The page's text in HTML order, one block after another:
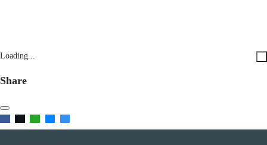
Loading...
Share